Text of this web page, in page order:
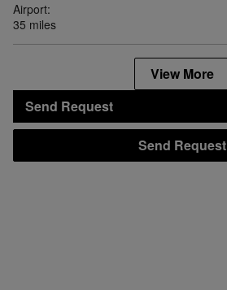
Airport:
35 miles
View More
Send Request
Send Request